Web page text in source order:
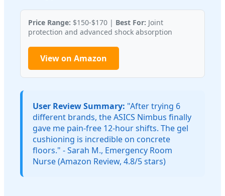
Price Range: $150-$170 | Best For: Joint
protection and advanced shock absorption
View on Amazon
User Review Summary: "After trying 6
different brands, the ASICS Nimbus finally
gave me pain-free 12-hour shifts. The gel
cushioning is incredible on concrete
floors." - Sarah M., Emergency Room
Nurse (Amazon Review, 4.8/5 stars)